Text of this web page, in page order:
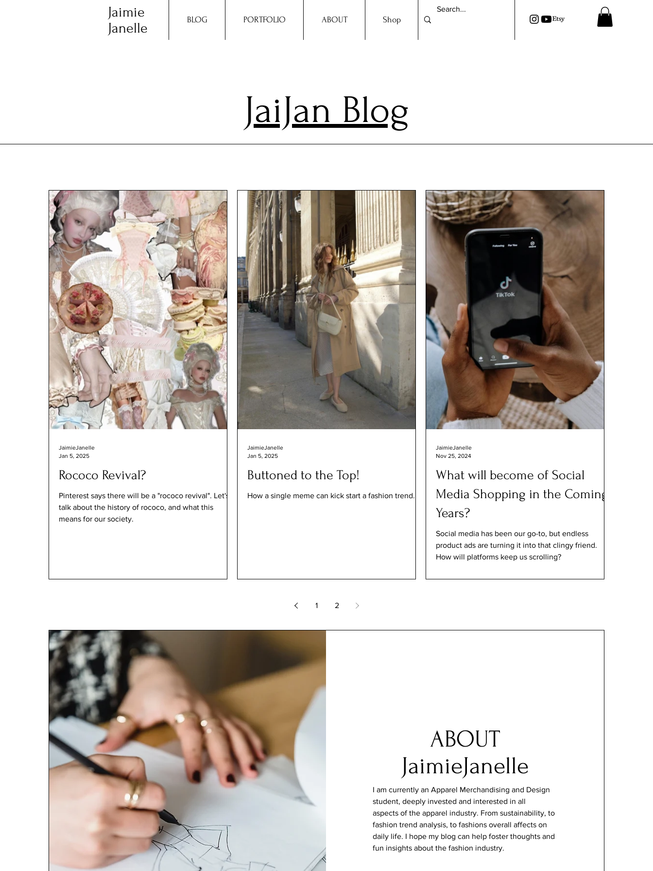
Jaimie
Janelle
BLOG PORTFOLIO ABOUT Shop
JaiJan Blog
Rococo Revival?
Pinterest says there will be a "rococo revival". Let's
talk about the history of rococo, and what this
means for our society.
JaimieJanelle
Jan 5, 2025
Buttoned to the Top!
How a single meme can kick start a fashion trend.
JaimieJanelle
Jan 5, 2025
What will become of Social
Media Shopping in the Coming
Years?
Social media has been our go-to, but endless
product ads are turning it into that clingy friend.
How will platforms keep us scrolling?
JaimieJanelle
Nov 25, 2024
1 2
ABOUT
JaimieJanelle
I am currentlyan Apparel Merchandising and Design
student, deeply invested and interested in all
aspects ofthe apparel industry. From sustainability, to
fashion trend analysis, to fashions overall affects on
daily life. I hope my blog can help foster thoughts and
fun insights about the fashion industry.